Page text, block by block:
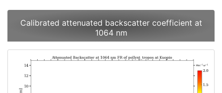
Calibrated attenuated backscatter coefficient at
1064 nm